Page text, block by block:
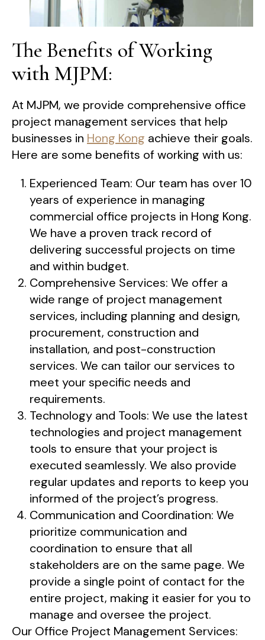
The Benefits of Working
with MJPM:
At MJPM, we provide comprehensive office
project management services that help
businesses in Hong Kong achieve their goals.
Here are some benefits of working with us:
Experienced Team: Our team has over 10
years of experience in managing
commercial office projects in Hong Kong.
We have a proven track record of
delivering successful projects on time
and within budget.
Comprehensive Services: We offer a
wide range of project management
services, including planning and design,
procurement, construction and
installation, and post-construction
services. We can tailor our services to
meet your specific needs and
requirements.
Technology and Tools: We use the latest
technologies and project management
tools to ensure that your project is
executed seamlessly. We also provide
regular updates and reports to keep you
informed of the project’s progress.
Communication and Coordination: We
prioritize communication and
coordination to ensure that all
stakeholders are on the same page. We
provide a single point of contact for the
entire project, making it easier for you to
manage and oversee the project.
Our Office Project Management Services: